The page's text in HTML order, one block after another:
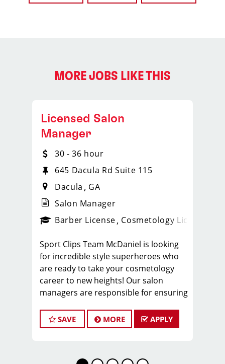
MORE JOBS LIKE THIS
_sports_clips_new
Licensed Salon
Manager
30 - 36 hour
645 Dacula Rd Suite 115
Dacula
GA
Salon Manager
Barber License Cosmetology License
Sport Clips Team McDaniel is looking
for incredible style superheroes who
are ready to take your cosmetology
career to new heights! Our salon
managers are responsible for ensuring
while providing the training and
leadership they need to be successful
SAVE MORE APPLY